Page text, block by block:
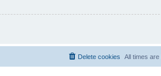
All times are
Delete cookies